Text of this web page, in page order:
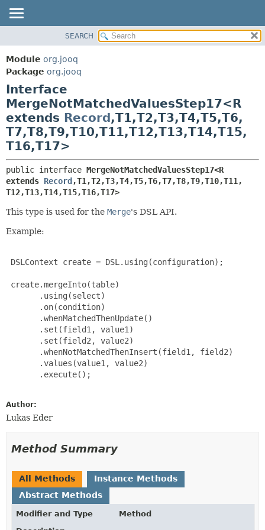
PACKAGE
CLASS
USE
DEPRECATED
INDEX
HELP
METHOD
DETAIL:
FIELD
METHOD
SEARCH
Module org.jooq
Package org.jooq
Interface
MergeNotMatchedValuesStep17<R
extends Record,T1,T2,T3,T4,T5,T6,
T7,T8,T9,T10,T11,T12,T13,T14,T15,
T16,T17>
public interface MergeNotMatchedValuesStep17<R
extends Record,T1,T2,T3,T4,T5,T6,T7,T8,T9,T10,T11,
T12,T13,T14,T15,T16,T17>
This type is used for the Merge's DSL API.
Example:
DSLContext create = DSL.using(configuration);
create.mergeInto(table)
       .using(select)
       .on(condition)
       .whenMatchedThenUpdate()
       .set(field1, value1)
       .set(field2, value2)
       .whenNotMatchedThenInsert(field1, field2)
       .values(value1, value2)
       .execute();
Author:
Lukas Eder
Method Summary
All Methods
Instance Methods
Abstract Methods
Modifier and Type
Method